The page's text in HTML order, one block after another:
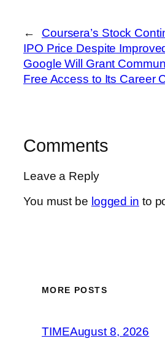
←
Coursera’s Stock
IPO Price Despite
Google Will Grant
Free Access to Its Career
Comments
Leave a Reply
You must be logged in to
MORE POSTS
TIMEAugust 8, 2026